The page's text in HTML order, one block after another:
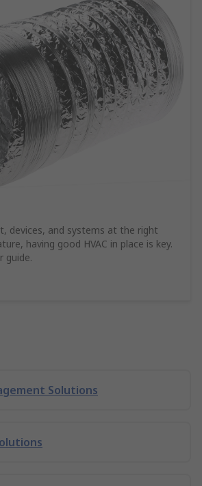
devices, and systems at the right
having good HVAC in place is key.
guide.
Solutions